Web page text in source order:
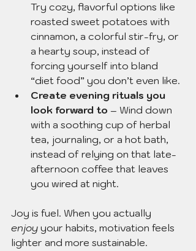
Try cozy, flavorful options like
roasted sweet potatoes with
cinnamon, a colorful stir-fry, or
a hearty soup, instead of
forcing yourself into bland
“diet food” you don’t even like.
Create evening rituals you
look forward to – Wind down
with a soothing cup of herbal
tea, journaling, or a hot bath,
instead of relying on that late-
afternoon coffee that leaves
you wired at night.
Joy is fuel. When you actually
enjoy your habits, motivation feels
lighter and more sustainable.